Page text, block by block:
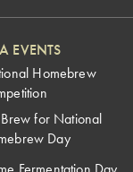
EVENTS
Homebrew
for National
Day